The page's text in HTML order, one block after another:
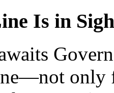
Is in
only